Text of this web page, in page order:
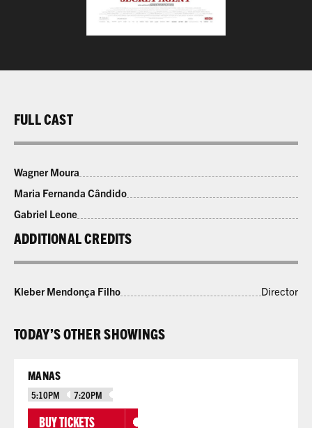
FULL CAST
Wagner Moura
Maria Fernanda Cândido
Gabriel Leone
ADDITIONAL CREDITS
Kleber Mendonça Filho Director
TODAY’S OTHER SHOWINGS
MANAS
5:10PM 7:20PM
BUY TICKETS